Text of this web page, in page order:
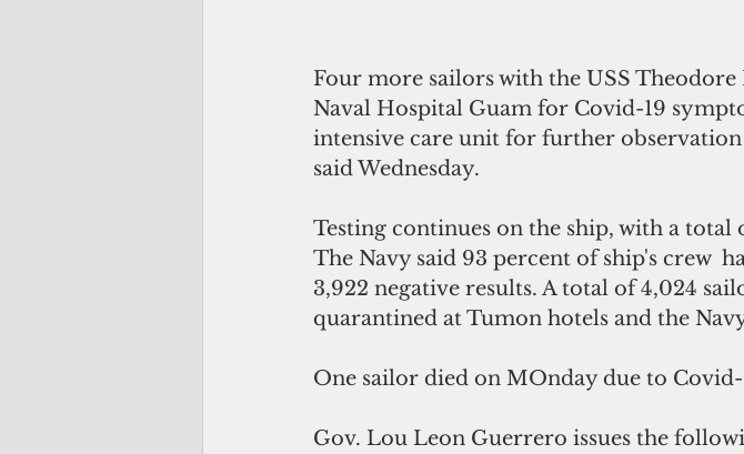
Four more sailors with the USS Theodore
Naval Hospital Guam for Covid-19
intensive care unit for further
said Wednesday.
Testing continues on the ship, with a total
The Navy said 93 percent of ship's crew
3,922 negative results. A total of 4,024
quarantined at Tumon hotels and the
One sailor died on MOnday due to
Gov. Lou Leon Guerrero issues the